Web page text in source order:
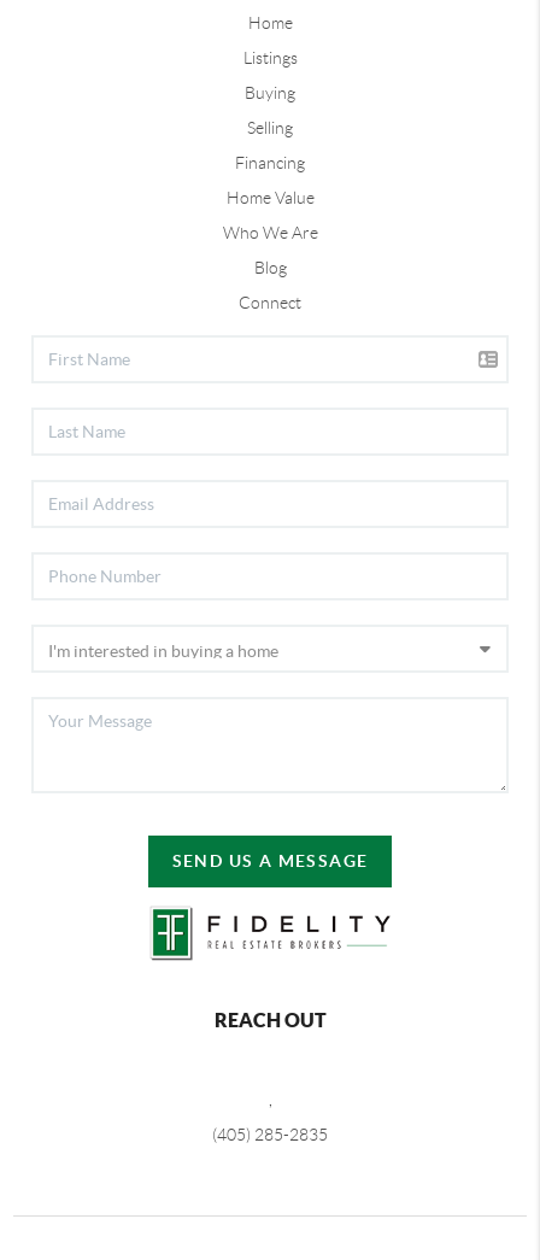
Home
Listings
Buying
Selling
Financing
Home Value
Who We Are
Blog
Connect
SEND US A MESSAGE
REACH OUT
(405) 285-2835